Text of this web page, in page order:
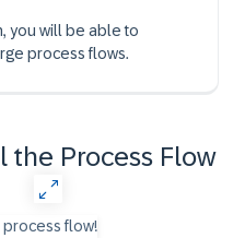
you will be able to
process flows.
the Process Flow